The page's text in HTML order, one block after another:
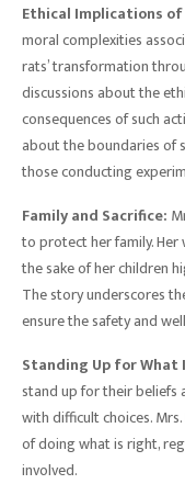
Ethical Implications of
moral complexities
rats’ transformation
discussions about the
consequences of such
about the boundaries of
those conducting
Family and Sacrifice:
to protect her family.
the sake of her children
The story underscores
ensure the safety and
Standing Up for What
stand up for their beliefs
with difficult choices.
of doing what is right,
involved.